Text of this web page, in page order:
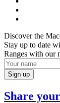
Discover the
Stay up to date
Ranges with our
Share